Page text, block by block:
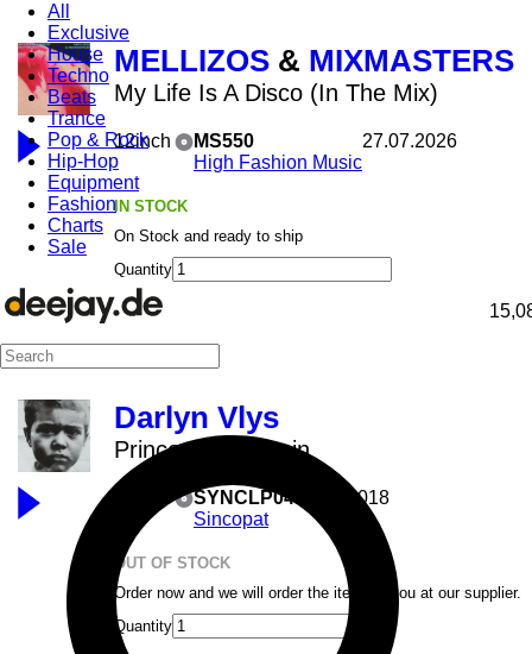
All
Exclusive
House
Techno
Beats
Trance
Pop & Rock
Hip-Hop
Equipment
Fashion
Charts
Sale
MELLIZOS & MIXMASTERS
My Life Is A Disco (In The Mix)
12inch
MS550
High Fashion Music
27.07.2026
IN STOCK
On Stock and ready to ship
Quantity
Darlyn Vlys
Prince In The Rain
SYNCLP04
Sincopat
15.05.2018
OUT OF STOCK
Order now and we will order the item for you at our supplier.
Quantity